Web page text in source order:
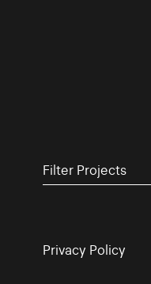
Privacy Policy